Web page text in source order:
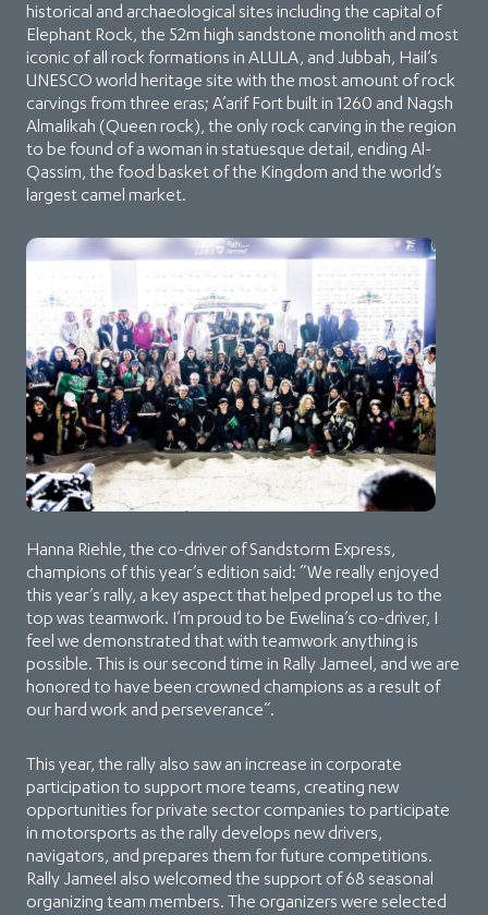
historical and archaeological sites including the capital of
Elephant Rock, the 52m high sandstone monolith and most
iconic of all rock formations in ALULA, and Jubbah, Hail’s
UNESCO world heritage site with the most amount of rock
carvings from three eras; A’arif Fort built in 1260 and Nagsh
Almalikah (Queen rock), the only rock carving in the region
to be found of a woman in statuesque detail, ending Al-
Qassim, the food basket of the Kingdom and the world’s
largest camel market.
Hanna Riehle, the co-driver of Sandstorm Express,
champions of this year’s edition said: “We really enjoyed
this year’s rally, a key aspect that helped propel us to the
top was teamwork. I’m proud to be Ewelina’s co-driver, I
feel we demonstrated that with teamwork anything is
possible. This is our second time in Rally Jameel, and we are
honored to have been crowned champions as a result of
our hard work and perseverance”.
This year, the rally also saw an increase in corporate
participation to support more teams, creating new
opportunities for private sector companies to participate
in motorsports as the rally develops new drivers,
navigators, and prepares them for future competitions.
Rally Jameel also welcomed the support of 68 seasonal
organizing team members. The organizers were selected